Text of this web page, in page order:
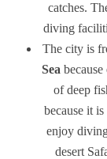
catches.
diving
The city is
Sea
of deep
because it
enjoy
desert